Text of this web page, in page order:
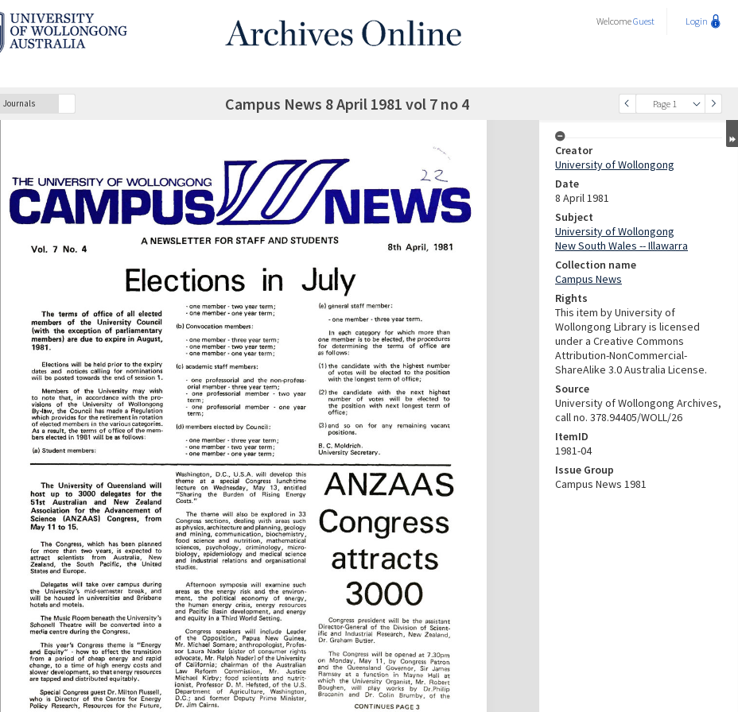
WelcomeGuest Login
Journals Page 1
Campus News 8 April 1981 vol 7 no 4
Creator
University of Wollongong
Date
8 April 1981
Subject
University of Wollongong
New South Wales -- Illawarra
Collection name
Campus News
Rights
This item by University of
Wollongong Library is licensed
under a Creative Commons
Attribution-NonCommercial-
ShareAlike 3.0 Australia License.
Source
University of Wollongong Archives,
call no. 378.94405/WOLL/26
ItemID
1981-04
Issue Group
Campus News 1981